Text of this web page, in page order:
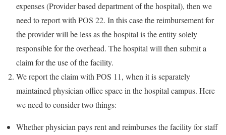
expenses (Provider based department of the hospital), then we
need to report with POS 22. In this case the reimbursement for
the provider will be less as the hospital is the entity solely
responsible for the overhead. The hospital will then submit a
claim for the use of the facility.
We report the claim with POS 11, when it is separately
maintained physician office space in the hospital campus. Here
we need to consider two things:
Whether physician pays rent and reimburses the facility for staff